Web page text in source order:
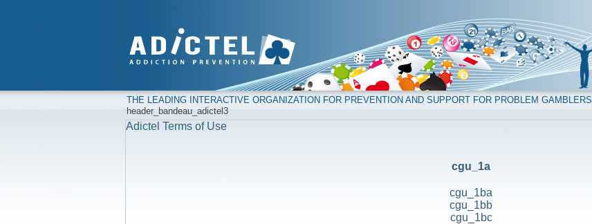
THE LEADING INTERACTIVE ORGANIZATION FOR PREVENTION AND SUPPORT FOR PROBLEM GAMBLERS
header_bandeau_adictel3
Adictel Terms of Use
cgu_1a
cgu_1ba
cgu_1bb
cgu_1bc